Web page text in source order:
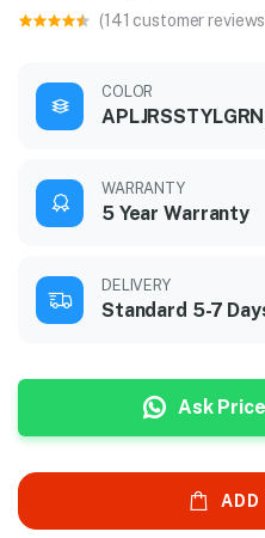
(141 customer
COLOR
WARRANTY
5 Year Warranty
DELIVERY
Standard 5-7
Ask
ADD